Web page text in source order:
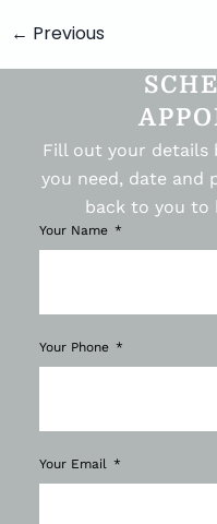
← Previous
Fill out your details
you need, date and
back to you to
Your Name
Your Phone
Your Email